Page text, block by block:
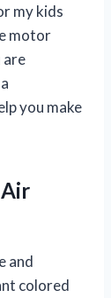
my kids
motor
are
you make
and
colored